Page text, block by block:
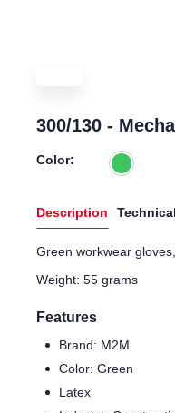
300/130 -
Color:
Description
Green workwear
Weight: 55 grams
Features
Brand: M2M
Color: Green
Latex